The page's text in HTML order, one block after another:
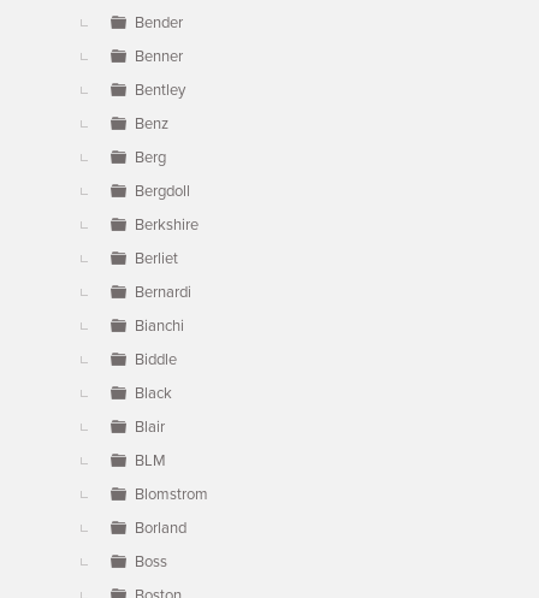
Bender
Benner
Bentley
Benz
Berg
Bergdoll
Berkshire
Berliet
Bernardi
Bianchi
Biddle
Black
Blair
BLM
Blomstrom
Borland
Boss